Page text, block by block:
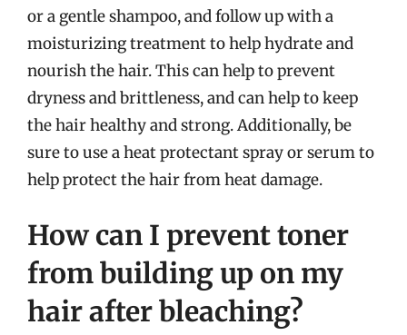
or a gentle shampoo, and follow up with a
moisturizing treatment to help hydrate and
nourish the hair. This can help to prevent
dryness and brittleness, and can help to keep
the hair healthy and strong. Additionally, be
sure to use a heat protectant spray or serum to
help protect the hair from heat damage.
How can I prevent toner
from building up on my
hair after bleaching?